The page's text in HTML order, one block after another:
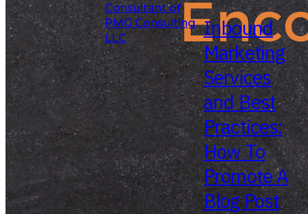
Consultant of
PMG Consulting
LLC
Inbound
Marketing
Services
and Best
Practices:
How To
Promote A
Blog Post